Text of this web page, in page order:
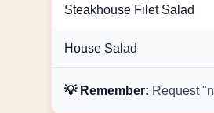
Steakhouse Filet Salad
House Salad
💡 Remember: Request